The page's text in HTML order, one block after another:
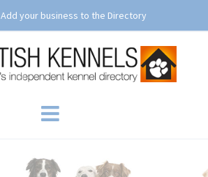
Add your business to the Directory